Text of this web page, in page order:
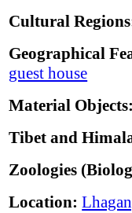
Cultural
Geographical
guest house
Material Objects:
Tibet and
Zoologies
Location: